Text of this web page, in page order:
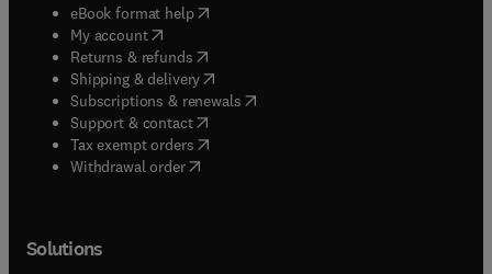
eBook format help( opens in new tab/window
My account( opens in new tab/window
Returns & refunds( opens in new tab/window
Shipping & delivery(opens in new tab/window
Subscriptions & renewals( opens in new tab/window
Support & contact( opens in new tab/window
Tax exempt orders( opens in new tab/window
Withdrawal order
Solutions